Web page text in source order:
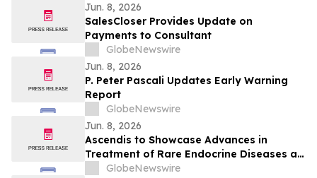
Jun. 8, 2026
SalesCloser Provides Update on
Payments to Consultant
GlobeNewswire
Jun. 8, 2026
P. Peter Pascali Updates Early Warning
Report
GlobeNewswire
Jun. 8, 2026
Ascendis to Showcase Advances in
Treatment of Rare Endocrine Diseases at
ENDO 2026
GlobeNewswire